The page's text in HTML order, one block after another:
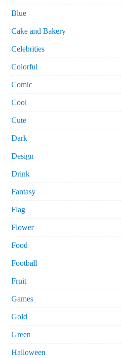
Blue
Cake and Bakery
Celebrities
Colorful
Comic
Cool
Cute
Dark
Design
Drink
Fantasy
Flag
Flower
Food
Football
Fruit
Games
Gold
Green
Halloween